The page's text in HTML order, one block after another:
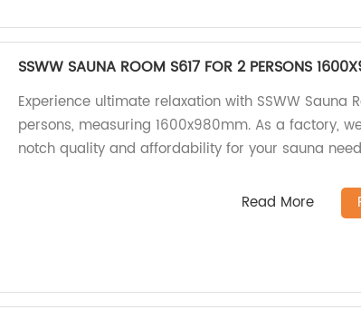
SSWW SAUNA ROOM S617 FOR 2 PERSONS
Experience ultimate relaxation with SSWW Sauna
persons, measuring 1600x980mm. As a factory,
notch quality and affordability for your sauna
Read More